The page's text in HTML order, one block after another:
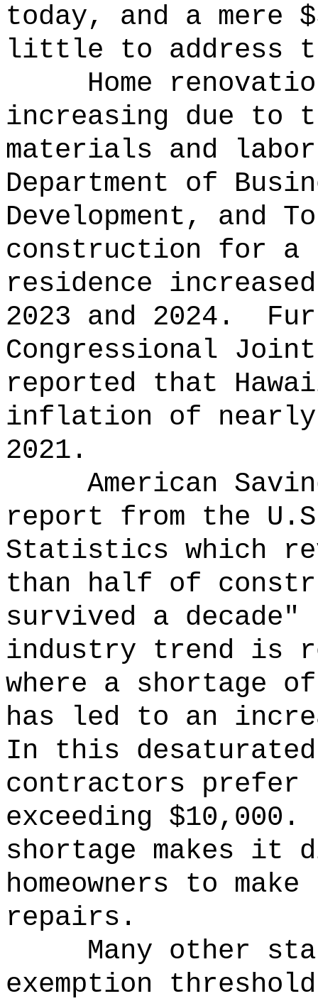
today, and a mere
little to address
Home
increasing due to
materials and
Department of
Development, and
construction for a
residence
2023 and 2024.
Congressional Joint
reported that
inflation of nearly
2021.
American
report from the
Statistics which
than half of
survived a
industry trend is
where a shortage
has led to an
In this desaturated
contractors prefer
exceeding $10,000.
shortage makes
homeowners to
repairs.
Many other
exemption